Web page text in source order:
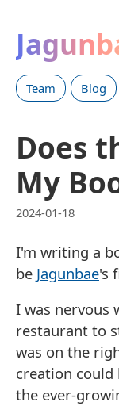
Team Blog
Does
My
2024-01-18
I'm writing a
be Jagunbae's
I was nervous
restaurant to
was on the
creation
the ever-